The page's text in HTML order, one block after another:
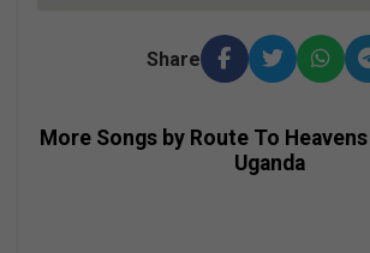
Share
More Songs by Route To
Uganda